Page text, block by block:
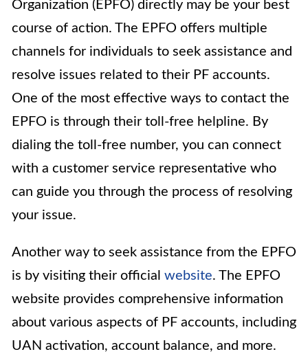
Organization (EPFO) directly may be your best
course of action. The EPFO offers multiple
channels for individuals to seek assistance and
resolve issues related to their PF accounts.
One of the most effective ways to contact the
EPFO is through their toll-free helpline. By
dialing the toll-free number, you can connect
with a customer service representative who
can guide you through the process of resolving
your issue.
Another way to seek assistance from the EPFO
is by visiting their official website. The EPFO
website provides comprehensive information
about various aspects of PF accounts, including
UAN activation, account balance, and more.